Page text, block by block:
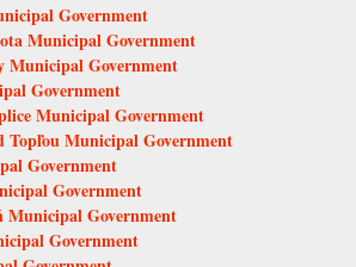
Government
Municipal Government
Municipal Government
Government
Municipal Government
Topľou Municipal Government
Government
Government
Municipal Government
Government